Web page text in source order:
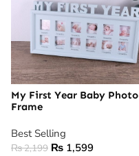
My First Year Baby Photo
Frame
Best Selling
₨2,199 ₨ 1,599